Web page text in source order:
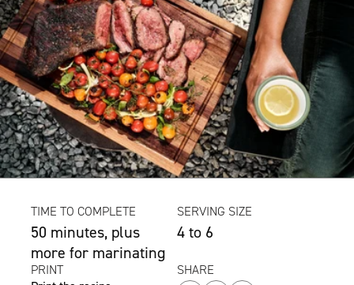
TIME TO COMPLETE
50 minutes, plus
more for marinating
SERVING SIZE
4 to 6
PRINT
SHARE